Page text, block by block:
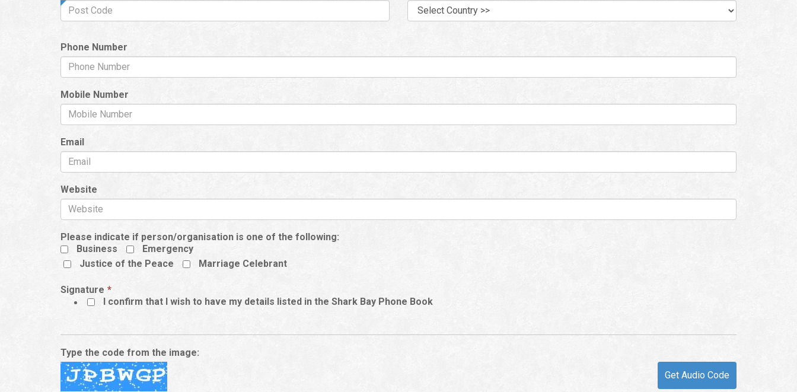
Phone Number
Mobile Number
Email
Website
Please indicate if person/organisation is one of the following:
Business
Emergency
Justice of the Peace
Marriage Celebrant
Signature *
field
I confirm that I wish to have my details listed in the Shark Bay Phone Book
Type the code from the image:
Get Audio Code